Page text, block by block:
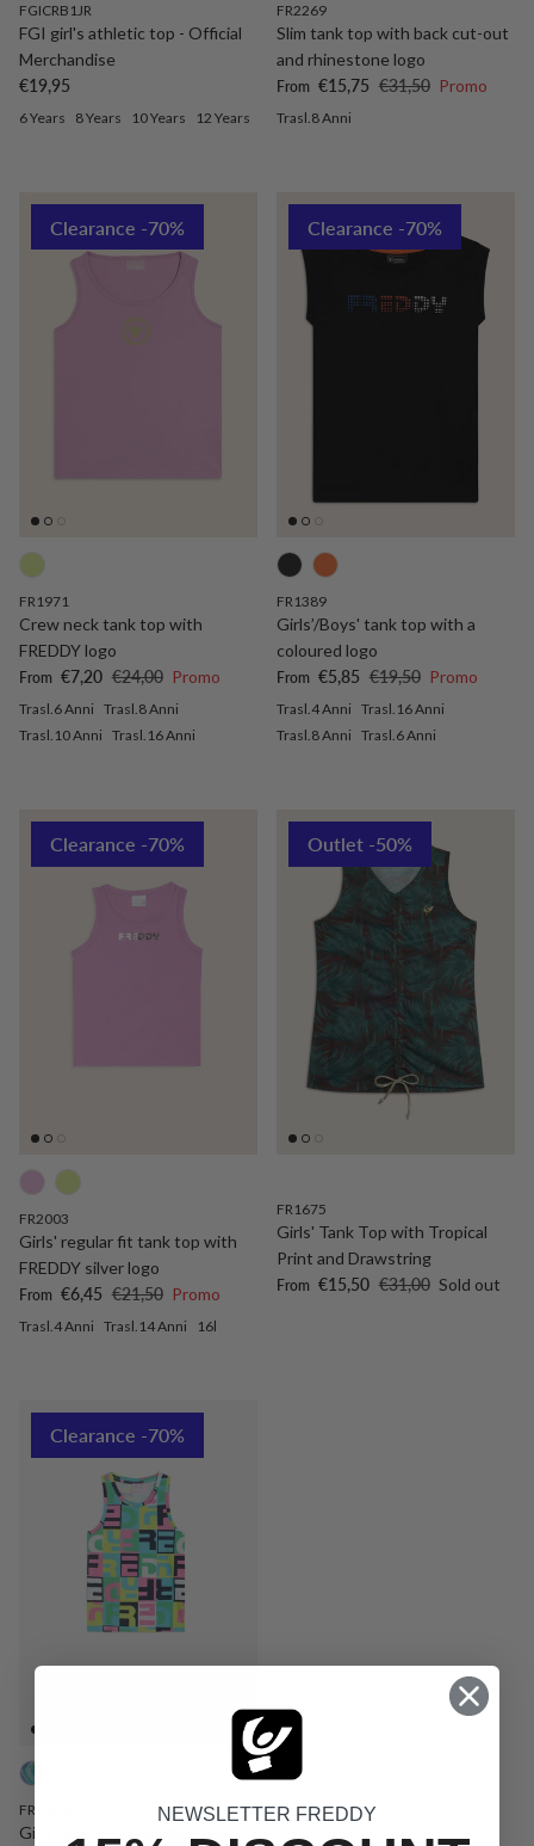
FGICRB1JR
FGI girl's athletic top - Official
Merchandise
Regular price
€19,95
6 Years 8 Years 10 Years 12 Years
FR2269
Slim tank top with back cut-out
and rhinestone logo
Sale price
From €15,75 Regular price
€31,50 Promo
Trasl.8 Anni
Clearance -70%
FR1971
Crew neck tank top with
FREDDY logo
Sale price
From €7,20 Regular price
€24,00 Promo
Trasl.6 Anni Trasl.8 Anni
Trasl.10 Anni Trasl.16 Anni
Clearance -70%
FR1389
Girls’/Boys' tank top with a
coloured logo
Sale price
From €5,85 Regular price
€19,50 Promo
Trasl.4 Anni Trasl.16 Anni
Trasl.8 Anni Trasl.6 Anni
Clearance -70%
FR2003
Girls' regular fit tank top with
FREDDY silver logo
Sale price
From €6,45 Regular price
€21,50 Promo
Trasl.4 Anni Trasl.14 Anni 16l
Outlet -50%
FR1675
Girls' Tank Top with Tropical
Print and Drawstring
Sale price
From €15,50 Regular price
€31,00 Sold out
Clearance -70%
FR1581L
Girls’ tank top in multicolour
NEWSLETTER FREDDY